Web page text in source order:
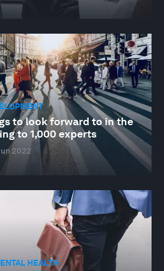
to look forward to in the
to 1,000 experts
2022
HEALTH